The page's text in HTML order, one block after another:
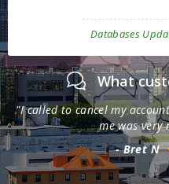
Databases
What
"I called to cancel my
me was very
- Bret N